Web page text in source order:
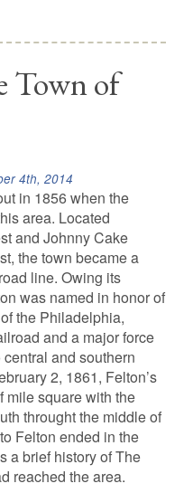
Town of
4th, 2014
in 1856 when the
area. Located
and Johnny Cake
the town became a
line. Owing its
was named in honor of
the Philadelphia,
and a major force
and southern
2, 1861, Felton’s
mile square with the
throught the middle of
Felton ended in the
a brief history of The
reached the area.